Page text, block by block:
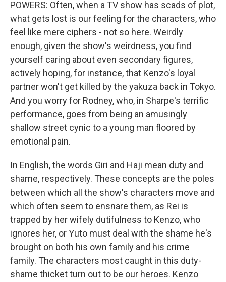
POWERS: Often, when a TV show has scads of plot,
what gets lost is our feeling for the characters, who
feel like mere ciphers - not so here. Weirdly
enough, given the show's weirdness, you find
yourself caring about even secondary figures,
actively hoping, for instance, that Kenzo's loyal
partner won't get killed by the yakuza back in Tokyo.
And you worry for Rodney, who, in Sharpe's terrific
performance, goes from being an amusingly
shallow street cynic to a young man floored by
emotional pain.
In English, the words Giri and Haji mean duty and
shame, respectively. These concepts are the poles
between which all the show's characters move and
which often seem to ensnare them, as Rei is
trapped by her wifely dutifulness to Kenzo, who
ignores her, or Yuto must deal with the shame he's
brought on both his own family and his crime
family. The characters most caught in this duty-
shame thicket turn out to be our heroes. Kenzo